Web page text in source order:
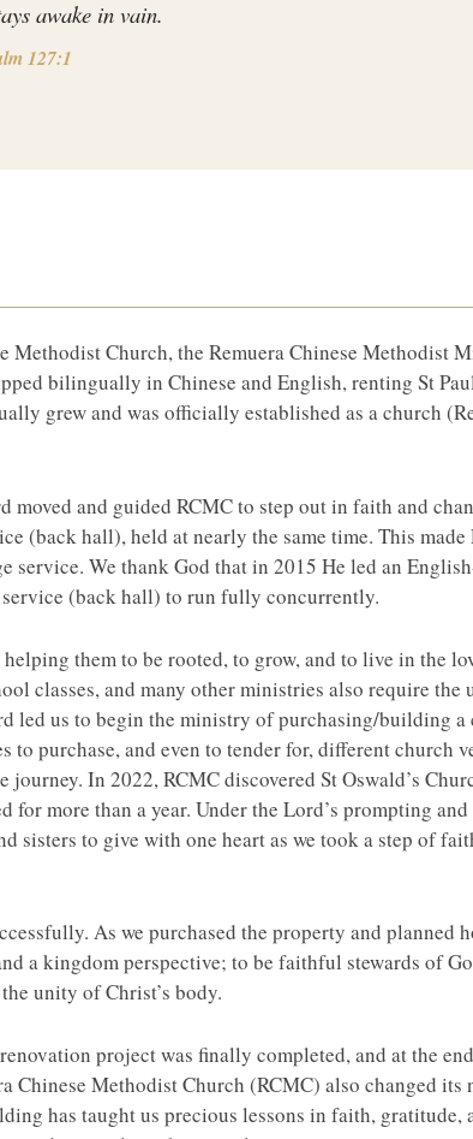
awake in vain.
127:1
Church, the Remuera Chinese Methodist
bilingually in Chinese and English, renting St
grew and was officially established as a church
and guided RCMC to step out in faith and
(back hall), held at nearly the same time. This
We thank God that in 2015 He led an
(back hall) to run fully concurrently.
them to be rooted, to grow, and to live in the
classes, and many other ministries also require
led us to begin the ministry of purchasing/building
purchase, and even to tender for, different church
In 2022, RCMC discovered St Oswald’s
more than a year. Under the Lord’s prompting
sisters to give with one heart as we took a step of
As we purchased the property and planned
a kingdom perspective; to be faithful stewards of
unity of Christ’s body.
project was finally completed, and at the
Methodist Church (RCMC) also changed its
has taught us precious lessons in faith, gratitude,